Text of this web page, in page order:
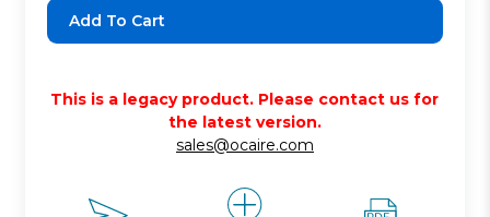
Quantity:Quantity:
This is a legacy product. Please contact us for
the latest version.
sales@ocaire.com